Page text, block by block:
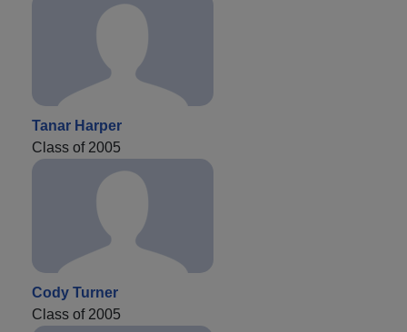
Tanar Harper
Class of 2005
Cody Turner
Class of 2005